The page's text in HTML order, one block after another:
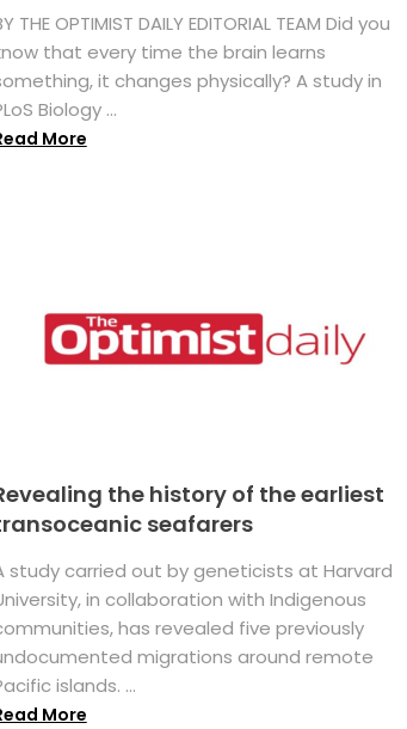
THE OPTIMIST DAILY EDITORIAL TEAM Did you
that every time the brain learns
it changes physically? A study in
Biology ...
More
the history of the earliest
seafarers
study carried out by geneticists at Harvard
in collaboration with Indigenous
has revealed five previously
migrations around remote
islands. ...
More